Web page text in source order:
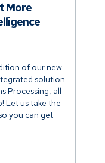
of our new
solution
Processing, all
Let us take the
you can get
More